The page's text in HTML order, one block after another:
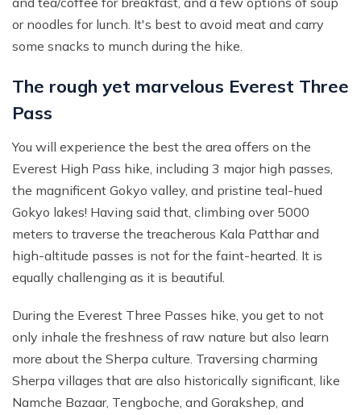
or noodles for lunch. It's best to avoid meat and carry
some snacks to munch during the hike.
The rough yet marvelous Everest Three
Pass
You will experience the best the area offers on the
Everest High Pass hike, including 3 major high passes,
the magnificent Gokyo valley, and pristine teal-hued
Gokyo lakes! Having said that, climbing over 5000
meters to traverse the treacherous Kala Patthar and
high-altitude passes is not for the faint-hearted. It is
equally challenging as it is beautiful.
During the Everest Three Passes hike, you get to not
only inhale the freshness of raw nature but also learn
more about the Sherpa culture. Traversing charming
Sherpa villages that are also historically significant, like
Namche Bazaar, Tengboche, and Gorakshep, and